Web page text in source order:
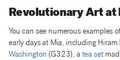
Revolutionary Art at
You can see numerous examples
early days at Mia, including Hiram
Washington (G323), a tea set